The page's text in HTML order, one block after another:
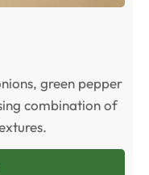
green pepper
combination of